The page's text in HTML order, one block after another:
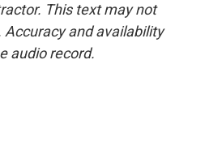
This text may not
and availability
audio record.